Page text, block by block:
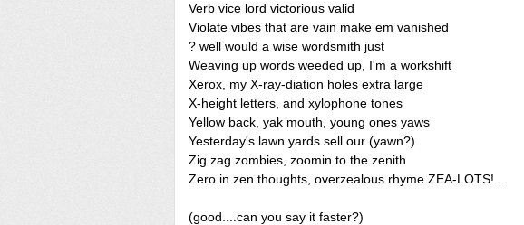
Verb vice lord victorious valid
Violate vibes that are vain make em vanished
? well would a wise wordsmith just
Weaving up words weeded up, I'm a workshift
Xerox, my X-ray-diation holes extra large
X-height letters, and xylophone tones
Yellow back, yak mouth, young ones yaws
Yesterday's lawn yards sell our (yawn?)
Zig zag zombies, zoomin to the zenith
Zero in zen thoughts, overzealous rhyme ZEA-LOTS!....
(good....can you say it faster?)